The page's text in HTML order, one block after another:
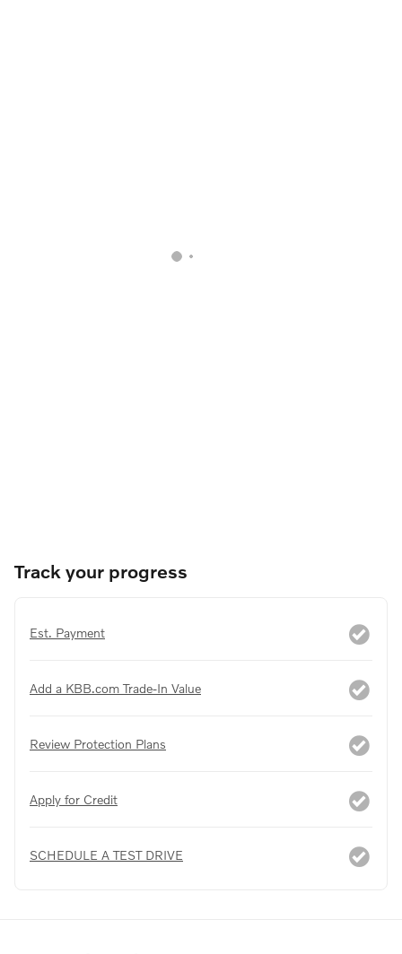
Track your progress
Est. Payment
Add a KBB.com Trade-In Value
Review Protection Plans
Apply for Credit
SCHEDULE A TEST DRIVE